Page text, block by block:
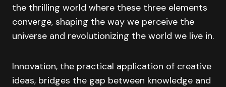
the thrilling world where these three elements
converge, shaping the way we perceive the
universe and revolutionizing the world we live in.
Innovation, the practical application of creative
ideas, bridges the gap between knowledge and